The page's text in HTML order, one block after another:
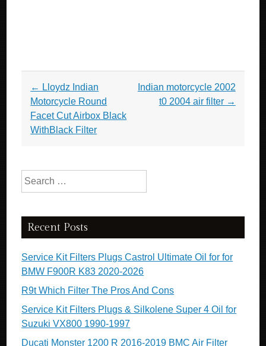
Post navigation
← Lloydz Indian
Motorcycle Round
Facet Cut Airbox Black
WithBlack Filter
Indian motorcycle 2002
t0 2004 air filter →
Search for:
Recent Posts
Service Kit Filters Plugs Castrol Ultimate Oil for for
BMW F900R K83 2020-2026
R9t Which Filter The Pros And Cons
Service Kit Filters Plugs & Silkolene Super 4 Oil for
Suzuki VX800 1990-1997
Ducati Monster 1200 R 2016-2019 BMC Air Filter